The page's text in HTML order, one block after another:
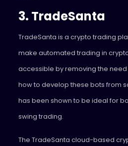
3. TradeSanta
TradeSanta is a crypto trading
make automated trading in
accessible by removing the
how to develop these bots from
has been shown to be ideal for
swing trading.
The TradeSanta cloud-based